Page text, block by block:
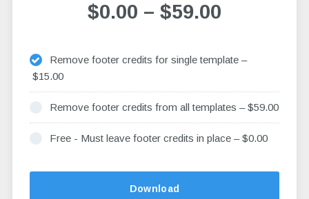
$0.00 – $59.00
Remove footer credits for single template–
$15.00
Remove footer credits from all templates –$59.00
Free - Must leave footer credits in place–$0.00
Download